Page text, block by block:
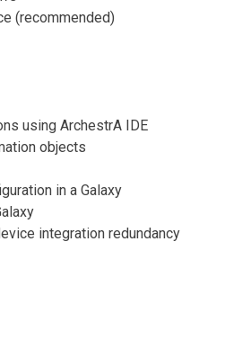
(recommended)
using ArchestrA IDE
objects
in a Galaxy
integration redundancy